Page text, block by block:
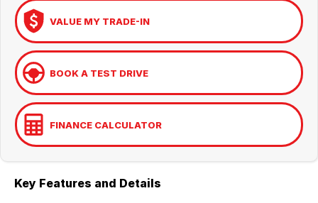
VALUE MY TRADE-IN
BOOK A TEST DRIVE
FINANCE CALCULATOR
Key Features and Details